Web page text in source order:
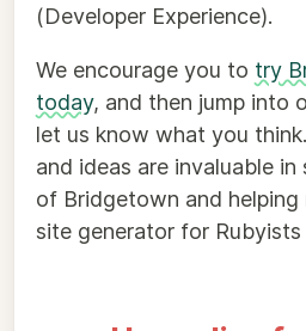
(Developer Experience).
We encourage you to try
today, and then jump into
let us know what you
and ideas are invaluable
of Bridgetown and
site generator for Rubyists